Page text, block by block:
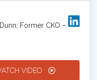
Former CKO –
VIDEO